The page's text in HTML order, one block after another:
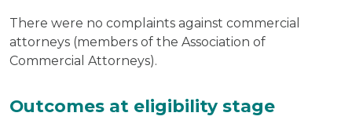
There were no complaints against commercial
attorneys (members of the Association of
Commercial Attorneys).
Outcomes at eligibility stage